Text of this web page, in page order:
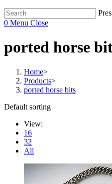
0 Menu Close
ported horse
Home>
Products>
ported horse bits
Default sorting
View:
16
32
All